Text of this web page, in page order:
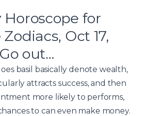
Horoscope for
Oct 17,
out…
basil basically denote wealth,
attracts success, and then
more likely to performs,
to can even make money.